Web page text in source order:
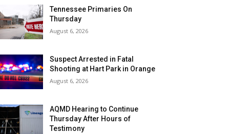
Tennessee Primaries On
Thursday
August 6, 2026
Suspect Arrested in Fatal
Shooting at Hart Park in Orange
August 6, 2026
AQMD Hearing to Continue
Thursday After Hours of
Testimony